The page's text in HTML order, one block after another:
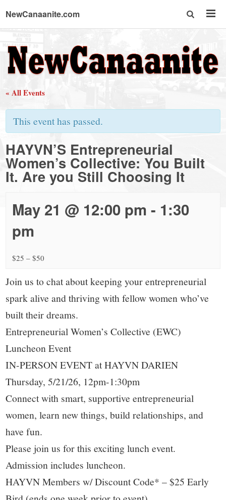
NewCanaanite.com
NewCanaanite.com
-
Big
news
for
a
small
town:
New
Canaan,
CT.
« All Events
This event has passed.
HAYVN’S Entrepreneurial
Women’s Collective: You Built
It. Are you Still Choosing It
May 21 @ 12:00 pm - 1:30
pm
$25 – $50
Join us to chat about keeping your entrepreneurial
spark alive and thriving with fellow women who’ve
built their dreams.
Entrepreneurial Women’s Collective (EWC)
Luncheon Event
IN-PERSON EVENT at HAYVN DARIEN
Thursday, 5/21/26, 12pm-1:30pm
Connect with smart, supportive entrepreneurial
women, learn new things, build relationships, and
have fun.
Please join us for this exciting lunch event.
Admission includes luncheon.
HAYVN Members w/ Discount Code* – $25 Early